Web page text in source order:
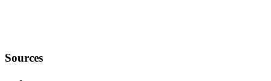
Sources